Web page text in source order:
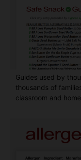
Guides used by
thousands of
classroom and home